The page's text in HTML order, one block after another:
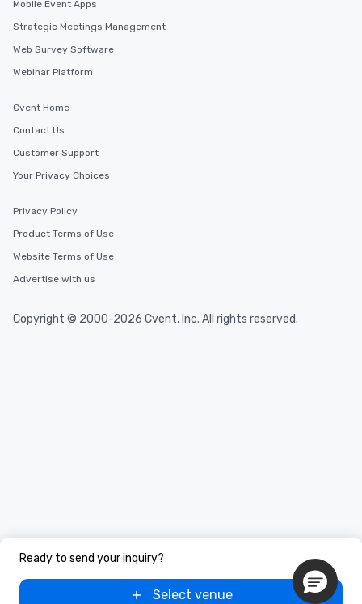
Ready to send your inquiry?
Select venue
Mobile Event Apps
Strategic Meetings Management
Web Survey Software
Webinar Platform
Cvent Home
Contact Us
Customer Support
Your Privacy Choices
Privacy Policy
Product Terms of Use
Website Terms of Use
Advertise with us
Copyright © 2000-2026 Cvent, Inc. All rights reserved.